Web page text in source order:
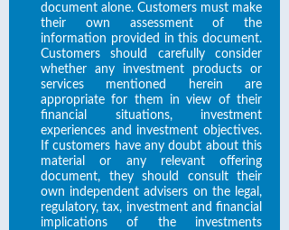
document alone. Customers must make
their own assessment of the
information provided in this document.
Customers should carefully consider
whether any investment products or
services mentioned herein are
appropriate for them in view of their
financial situations, investment
experiences and investment objectives.
If customers have any doubt about this
material or any relevant offering
document, they should consult their
own independent advisers on the legal,
regulatory, tax, investment and financial
implications of the investments